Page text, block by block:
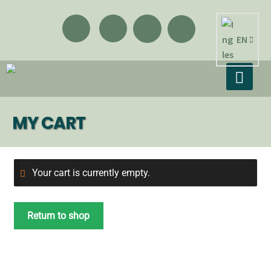
EN
MY CART
Your cart is currently empty.
Return to shop